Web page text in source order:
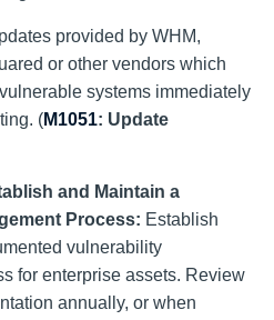
provided by WHM,
or other vendors which
systems immediately
(M1051: Update
and Maintain a
Process: Establish
vulnerability
for enterprise assets. Review
annually, or when